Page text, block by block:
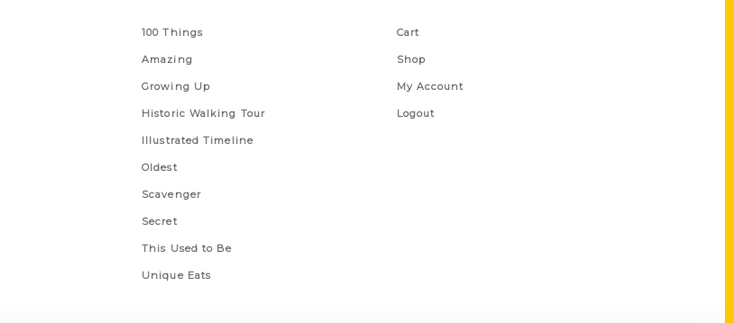
100 Things
Amazing
Growing Up
Historic Walking Tour
Illustrated Timeline
Oldest
Scavenger
Secret
This Used to Be
Unique Eats
Cart
Shop
My Account
Logout